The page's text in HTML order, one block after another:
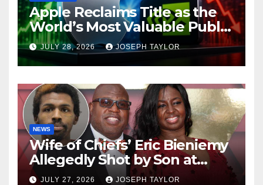
Apple Reclaims Title as the
World’s Most Valuable Public
Company
JULY 28, 2026 JOSEPH TAYLOR
NEWS
Wife of Chiefs’ Eric Bieniemy
Allegedly Shot by Son at
Virginia Home
JULY 27, 2026 JOSEPH TAYLOR